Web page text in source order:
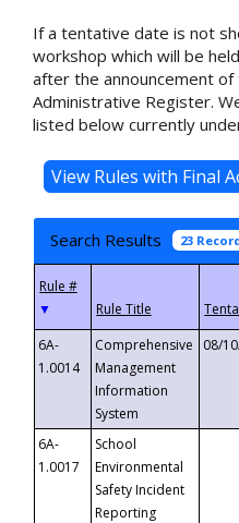
If a tentative date is not
workshop which will be
after the announcement
Administrative Register.
listed below currently
Search Results 23
▼
6A-
1.0014
Comprehensive
Management
Information
System
08/
6A-
1.0017
School
Environmental
Safety Incident
Reporting